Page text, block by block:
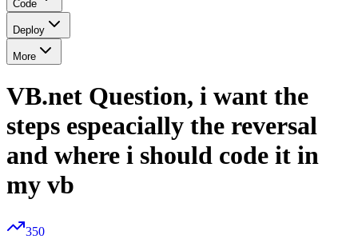
Code
Deploy
More
VB.net Question, i want the
steps espeacially the reversal
and where i should code it in
my vb
350